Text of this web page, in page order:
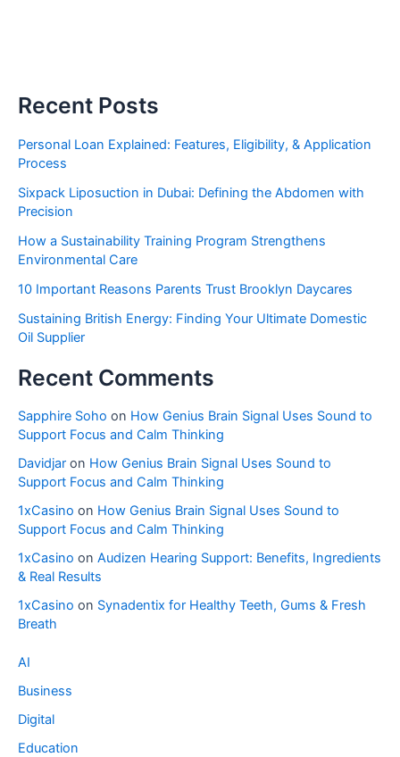
Recent Posts
Personal Loan Explained: Features, Eligibility, & Application
Process
Sixpack Liposuction in Dubai: Defining the Abdomen with
Precision
How a Sustainability Training Program Strengthens
Environmental Care
10 Important Reasons Parents Trust Brooklyn Daycares
Sustaining British Energy: Finding Your Ultimate Domestic
Oil Supplier
Recent Comments
Sapphire Soho on How Genius Brain Signal Uses Sound to
Support Focus and Calm Thinking
Davidjar on How Genius Brain Signal Uses Sound to
Support Focus and Calm Thinking
1xCasino on How Genius Brain Signal Uses Sound to
Support Focus and Calm Thinking
1xCasino on Audizen Hearing Support: Benefits, Ingredients
& Real Results
1xCasino on Synadentix for Healthy Teeth, Gums & Fresh
Breath
AI
Business
Digital
Education